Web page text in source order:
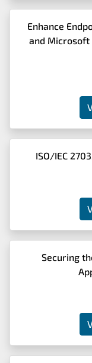
Enhance
and Microsoft
ISO/IEC
Securing